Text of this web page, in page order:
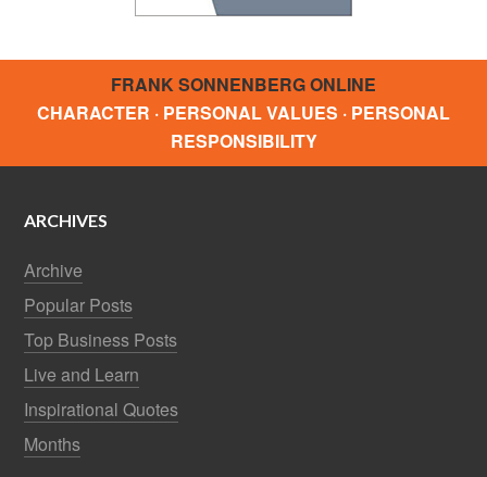
FRANK SONNENBERG ONLINE
CHARACTER · PERSONAL VALUES · PERSONAL
RESPONSIBILITY
ARCHIVES
Archive
Popular Posts
Top Business Posts
Live and Learn
Inspirational Quotes
Months